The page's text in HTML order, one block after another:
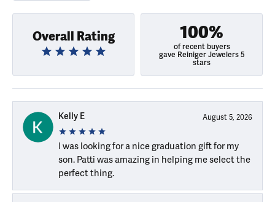
Overall Rating 100%
of recent buyers
gave Reiniger Jewelers 5
stars
Kelly E August 5, 2026
I was looking for a nice graduation gift for my
son. Patti was amazing in helping me select the
perfect thing.